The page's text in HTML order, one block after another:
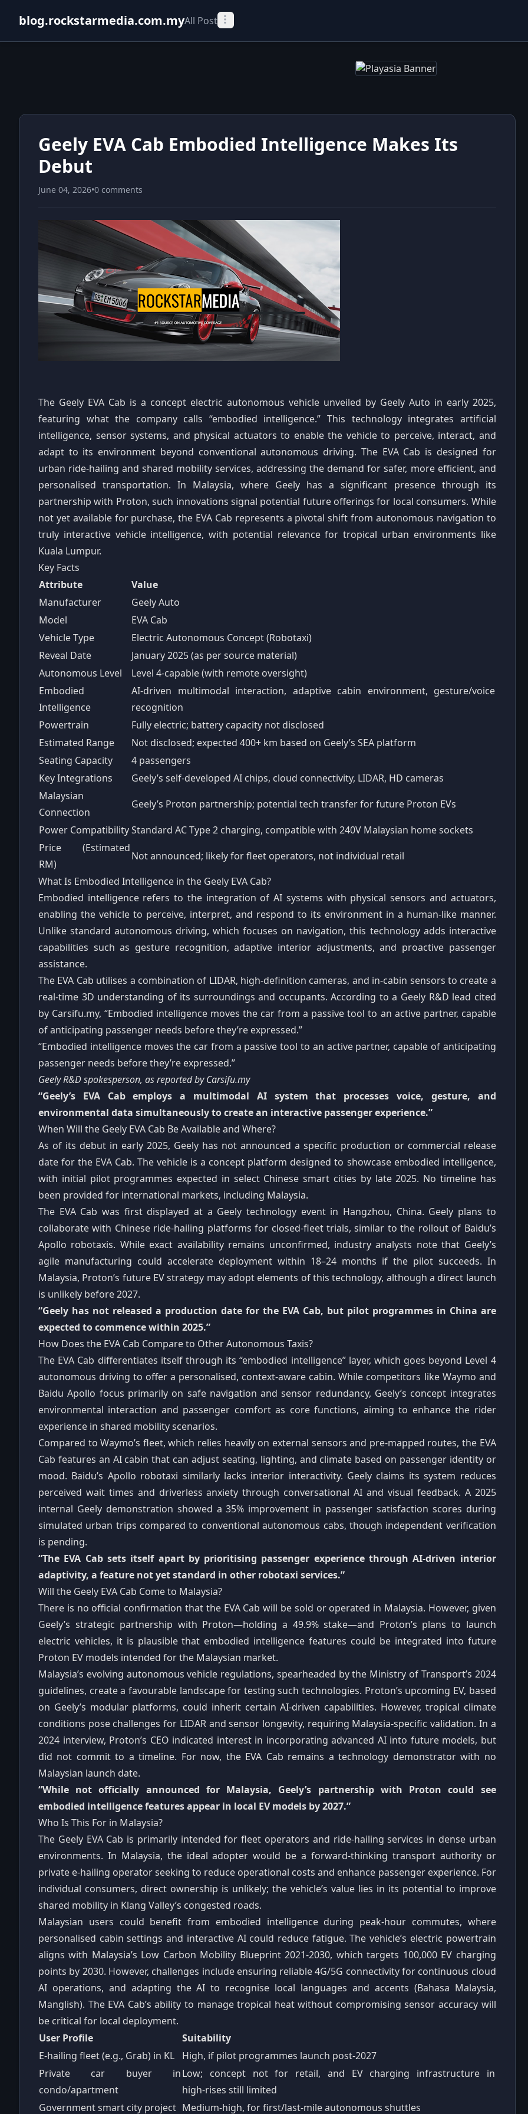
blog.rockstarmedia.com.myAll Post
Geely EVA Cab Embodied Intelligence Makes Its
Debut
June 04, 2026•0 comments
The Geely EVA Cab is a concept electric autonomous vehicle unveiled by Geely Auto in early 2025,
featuring what the company calls “embodied intelligence.” This technology integrates artificial
intelligence, sensor systems, and physical actuators to enable the vehicle to perceive, interact, and
adapt to its environment beyond conventional autonomous driving. The EVA Cab is designed for
urban ride‑hailing and shared mobility services, addressing the demand for safer, more efficient, and
personalised transportation. In Malaysia, where Geely has a significant presence through its
partnership with Proton, such innovations signal potential future offerings for local consumers. While
not yet available for purchase, the EVA Cab represents a pivotal shift from autonomous navigation to
truly interactive vehicle intelligence, with potential relevance for tropical urban environments like
Kuala Lumpur.
Key Facts
Attribute
Value
Manufacturer
Geely Auto
Model
EVA Cab
Vehicle Type
Electric Autonomous Concept (Robotaxi)
Reveal Date
January 2025 (as per source material)
Autonomous Level
Level 4‑capable (with remote oversight)
Embodied
Intelligence
AI‑driven multimodal interaction, adaptive cabin environment, gesture/voice
recognition
Powertrain
Fully electric; battery capacity not disclosed
Estimated Range
Not disclosed; expected 400+ km based on Geely’s SEA platform
Seating Capacity
4 passengers
Key Integrations
Geely’s self‑developed AI chips, cloud connectivity, LIDAR, HD cameras
Malaysian
Connection
Geely’s Proton partnership; potential tech transfer for future Proton EVs
Power CompatibilityStandard AC Type 2 charging, compatible with 240V Malaysian home sockets
Price (Estimated
RM)
Not announced; likely for fleet operators, not individual retail
What Is Embodied Intelligence in the Geely EVA Cab?
Embodied intelligence refers to the integration of AI systems with physical sensors and actuators,
enabling the vehicle to perceive, interpret, and respond to its environment in a human‑like manner.
Unlike standard autonomous driving, which focuses on navigation, this technology adds interactive
capabilities such as gesture recognition, adaptive interior adjustments, and proactive passenger
assistance.
The EVA Cab utilises a combination of LIDAR, high‑definition cameras, and in‑cabin sensors to create a
real‑time 3D understanding of its surroundings and occupants. According to a Geely R&D lead cited
by Carsifu.my, “Embodied intelligence moves the car from a passive tool to an active partner, capable
of anticipating passenger needs before they’re expressed.”
“Embodied intelligence moves the car from a passive tool to an active partner, capable of anticipating
passenger needs before they’re expressed.”
Geely R&D spokesperson, as reported by Carsifu.my
“Geely’s EVA Cab employs a multimodal AI system that processes voice, gesture, and
environmental data simultaneously to create an interactive passenger experience.”
When Will the Geely EVA Cab Be Available and Where?
As of its debut in early 2025, Geely has not announced a specific production or commercial release
date for the EVA Cab. The vehicle is a concept platform designed to showcase embodied intelligence,
with initial pilot programmes expected in select Chinese smart cities by late 2025. No timeline has
been provided for international markets, including Malaysia.
The EVA Cab was first displayed at a Geely technology event in Hangzhou, China. Geely plans to
collaborate with Chinese ride‑hailing platforms for closed‑fleet trials, similar to the rollout of Baidu’s
Apollo robotaxis. While exact availability remains unconfirmed, industry analysts note that Geely’s
agile manufacturing could accelerate deployment within 18–24 months if the pilot succeeds. In
Malaysia, Proton’s future EV strategy may adopt elements of this technology, although a direct launch
is unlikely before 2027.
“Geely has not released a production date for the EVA Cab, but pilot programmes in China are
expected to commence within 2025.”
How Does the EVA Cab Compare to Other Autonomous Taxis?
The EVA Cab differentiates itself through its “embodied intelligence” layer, which goes beyond Level 4
autonomous driving to offer a personalised, context‑aware cabin. While competitors like Waymo and
Baidu Apollo focus primarily on safe navigation and sensor redundancy, Geely’s concept integrates
environmental interaction and passenger comfort as core functions, aiming to enhance the rider
experience in shared mobility scenarios.
Compared to Waymo’s fleet, which relies heavily on external sensors and pre‑mapped routes, the EVA
Cab features an AI cabin that can adjust seating, lighting, and climate based on passenger identity or
mood. Baidu’s Apollo robotaxi similarly lacks interior interactivity. Geely claims its system reduces
perceived wait times and driverless anxiety through conversational AI and visual feedback. A 2025
internal Geely demonstration showed a 35% improvement in passenger satisfaction scores during
simulated urban trips compared to conventional autonomous cabs, though independent verification
is pending.
“The EVA Cab sets itself apart by prioritising passenger experience through AI‑driven interior
adaptivity, a feature not yet standard in other robotaxi services.”
Will the Geely EVA Cab Come to Malaysia?
There is no official confirmation that the EVA Cab will be sold or operated in Malaysia. However, given
Geely’s strategic partnership with Proton—holding a 49.9% stake—and Proton’s plans to launch
electric vehicles, it is plausible that embodied intelligence features could be integrated into future
Proton EV models intended for the Malaysian market.
Malaysia’s evolving autonomous vehicle regulations, spearheaded by the Ministry of Transport’s 2024
guidelines, create a favourable landscape for testing such technologies. Proton’s upcoming EV, based
on Geely’s modular platforms, could inherit certain AI‑driven capabilities. However, tropical climate
conditions pose challenges for LIDAR and sensor longevity, requiring Malaysia‑specific validation. In a
2024 interview, Proton’s CEO indicated interest in incorporating advanced AI into future models, but
did not commit to a timeline. For now, the EVA Cab remains a technology demonstrator with no
Malaysian launch date.
“While not officially announced for Malaysia, Geely’s partnership with Proton could see
embodied intelligence features appear in local EV models by 2027.”
Who Is This For in Malaysia?
The Geely EVA Cab is primarily intended for fleet operators and ride‑hailing services in dense urban
environments. In Malaysia, the ideal adopter would be a forward‑thinking transport authority or
private e‑hailing operator seeking to reduce operational costs and enhance passenger experience. For
individual consumers, direct ownership is unlikely; the vehicle’s value lies in its potential to improve
shared mobility in Klang Valley’s congested roads.
Malaysian users could benefit from embodied intelligence during peak‑hour commutes, where
personalised cabin settings and interactive AI could reduce fatigue. The vehicle’s electric powertrain
aligns with Malaysia’s Low Carbon Mobility Blueprint 2021‑2030, which targets 100,000 EV charging
points by 2030. However, challenges include ensuring reliable 4G/5G connectivity for continuous cloud
AI operations, and adapting the AI to recognise local languages and accents (Bahasa Malaysia,
Manglish). The EVA Cab’s ability to manage tropical heat without compromising sensor accuracy will
be critical for local deployment.
User Profile
Suitability
E‑hailing fleet (e.g., Grab) in KL
High, if pilot programmes launch post‑2027
Private car buyer in
condo/apartment
Low; concept not for retail, and EV charging infrastructure in
high‑rises still limited
Government smart city project Medium‑high, for first/last‑mile autonomous shuttles